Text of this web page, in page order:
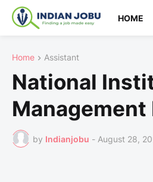
HOME
Home Assistant
National
by Indianjobu - August 28,